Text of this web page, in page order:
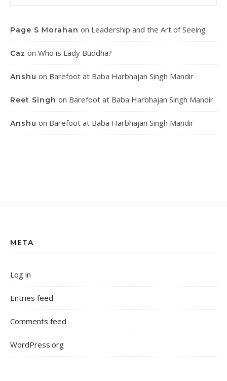
Page S Morahan on Leadership and the Art of Seeing
Caz on Who is Lady Buddha?
Anshu on Barefoot at Baba Harbhajan Singh Mandir
Reet Singh on Barefoot at Baba Harbhajan Singh Mandir
Anshu on Barefoot at Baba Harbhajan Singh Mandir
META
Log in
Entries feed
Comments feed
WordPress.org